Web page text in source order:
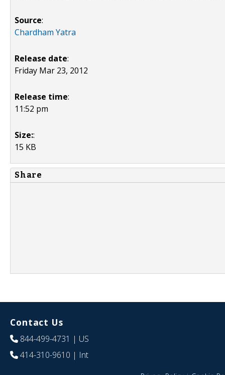
Source:
Chardham Yatra
Release date:
Friday Mar 23, 2012
Release time:
11:52 pm
Size::
15 KB
Share
Contact Us
844-499-4731 | US
414-310-9610 | Int